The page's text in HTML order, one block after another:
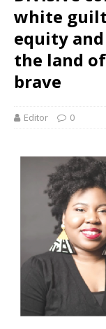
white
equity
the land
brave
Editor 0